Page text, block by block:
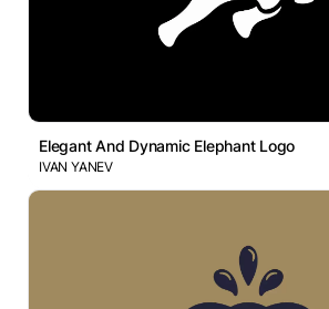
Elegant And Dynamic Elephant Logo
IVAN YANEV